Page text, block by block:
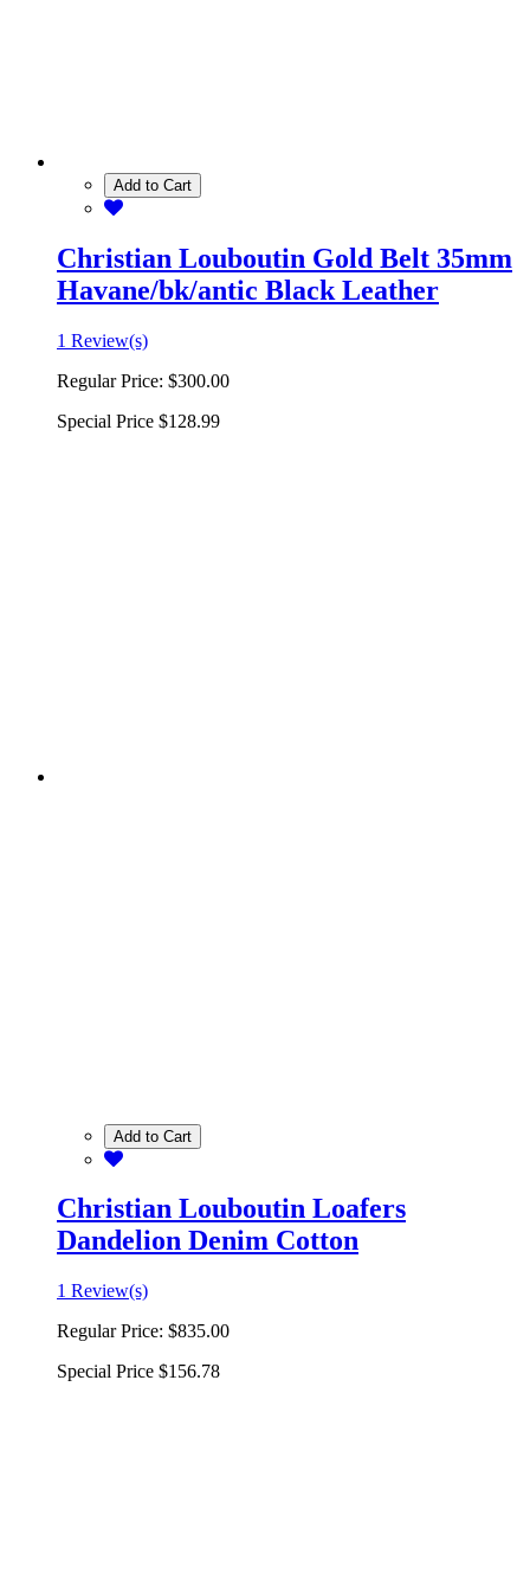
Add to Cart
Christian Louboutin Gold Belt 35mm
Havane/bk/antic Black Leather
1 Review(s)
Regular Price: $300.00
Special Price $128.99
Add to Cart
Christian Louboutin Loafers
Dandelion Denim Cotton
1 Review(s)
Regular Price: $835.00
Special Price $156.78